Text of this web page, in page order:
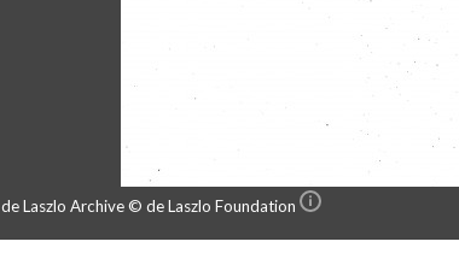
de Laszlo Archive © de Laszlo Foundation